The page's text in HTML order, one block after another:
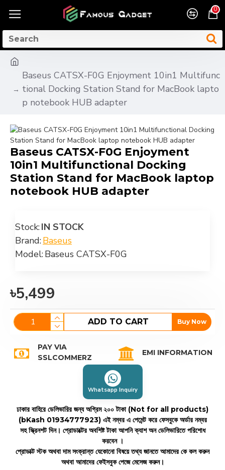
0
Baseus CATSX-F0G Enjoyment 10in1 Multifunc
tional Docking Station Stand for MacBook lapto
p notebook HUB adapter
Baseus CATSX-F0G Enjoyment
10in1 Multifunctional Docking
Station Stand for MacBook laptop
notebook HUB adapter
Stock:IN STOCK
Brand:Baseus
Model:Baseus CATSX-F0G
৳5,499
ADD TO CART Buy Now
PAY VIA
SSLCOMMERZ
EMI INFORMATION
Whatsapp Inquiry
ঢাকার বাহিরে ডেলিভারির জন্য অগ্রিম ২০০ টাকা (Not for all products)
(bKash 01934777923) এই নম্বর এ পেমেন্ট করে ফেসবুকে অর্ডার নম্বর
সহ স্ক্রিনশট দিন। প্রোডাক্টের অবশিষ্ট টাকা আপনি ক্যাশ অন ডেলিভারিতে পরিশোধ
করবেন ।
প্রোডাক্ট স্টক অথবা দাম সংক্রান্ত যেকোনো বিষয়ে তথ্য জানতে আমাদের কে কল করুন
অথবা আমাদের ফেইসবুক পেজে মেসেজ করুন।